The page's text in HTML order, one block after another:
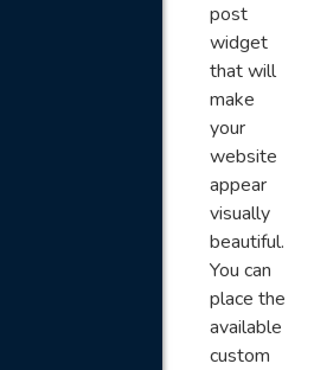
post
widget
that will
make
your
website
appear
visually
beautiful.
You can
place the
available
custom